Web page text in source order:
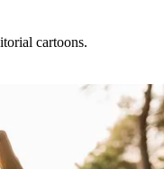
cartoons.